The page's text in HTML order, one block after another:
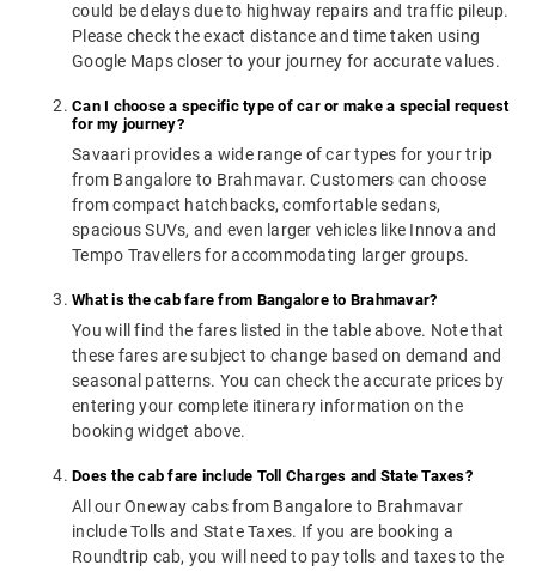
could be delays due to highway repairs and traffic pileup.
Please check the exact distance and time taken using
Google Maps closer to your journey for accurate values.
Can I choose a specific type of car or make a special request
for my journey?
Savaari provides a wide range of car types for your trip
from Bangalore to Brahmavar. Customers can choose
from compact hatchbacks, comfortable sedans,
spacious SUVs, and even larger vehicles like Innova and
Tempo Travellers for accommodating larger groups.
What is the cab fare from Bangalore to Brahmavar?
You will find the fares listed in the table above. Note that
these fares are subject to change based on demand and
seasonal patterns. You can check the accurate prices by
entering your complete itinerary information on the
booking widget above.
Does the cab fare include Toll Charges and State Taxes?
All our Oneway cabs from Bangalore to Brahmavar
include Tolls and State Taxes. If you are booking a
Roundtrip cab, you will need to pay tolls and taxes to the